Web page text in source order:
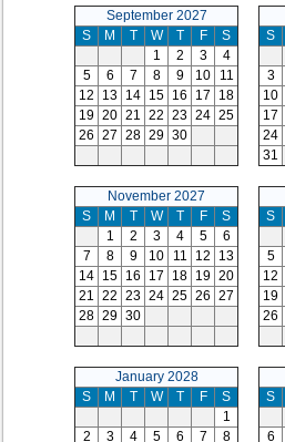
September 2027
S
M T W T F
S
1
2 3
4
5
6 7 8 9 10
11
12
13 14 15 16 17
18
19 20 21 22 23 24 25
26 27 28 29 30
S
3
10
17
24
31
November 2027
S
M T W T F
S
1
2 3 4 5
6
7
8 9 10 11 12
13
14 15 16 17 18 19 20
21 22 23 24 25 26 27
28 29 30
S
5
12
19
26
January 2028
S
M T W T F
S
1
2
3 4 5 6 7 8
S
6